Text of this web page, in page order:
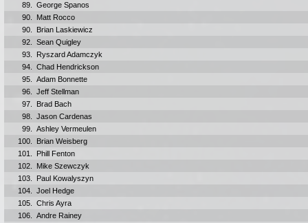
89.
George Spanos
90.
Matt Rocco
90.
Brian Laskiewicz
92.
Sean Quigley
93.
Ryszard Adamczyk
94.
Chad Hendrickson
95.
Adam Bonnette
96.
Jeff Stellman
97.
Brad Bach
98.
Jason Cardenas
99.
Ashley Vermeulen
100.
Brian Weisberg
101.
Phill Fenton
102.
Mike Szewczyk
103.
Paul Kowalyszyn
104.
Joel Hedge
105.
Chris Ayra
106.
Andre Rainey